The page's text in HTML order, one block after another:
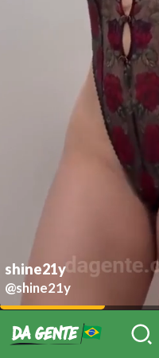
shine21y
@shine21y